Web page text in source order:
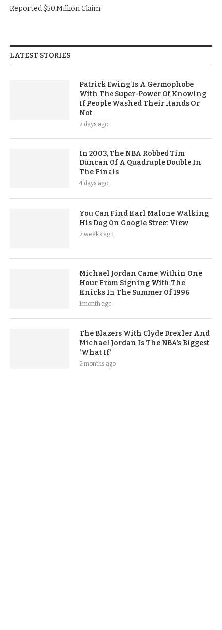
Reported $50 Million Claim
LATEST STORIES
Patrick Ewing Is A Germophobe
With The Super-Power Of Knowing
If People Washed Their Hands Or
Not
2 days ago
In 2003, The NBA Robbed Tim
Duncan Of A Quadruple Double In
The Finals
4 days ago
You Can Find Karl Malone Walking
His Dog On Google Street View
2 weeks ago
Michael Jordan Came Within One
Hour From Signing With The
Knicks In The Summer Of 1996
1 month ago
The Blazers With Clyde Drexler And
Michael Jordan Is The NBA’s Biggest
‘What If’
2 months ago